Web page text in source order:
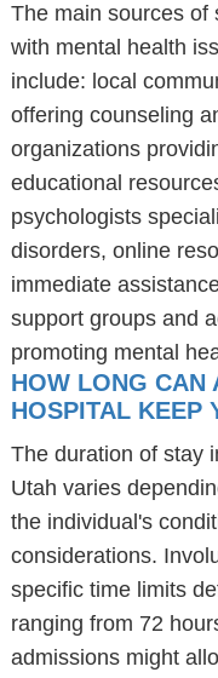
The main sources of
with mental health
include: local
offering counseling
organizations
educational
psychologists
disorders, online
immediate
support groups and
promoting mental
HOW LONG CAN
HOSPITAL KEEP
The duration of stay
Utah varies
the individual's
considerations.
specific time limits
ranging from 72
admissions might